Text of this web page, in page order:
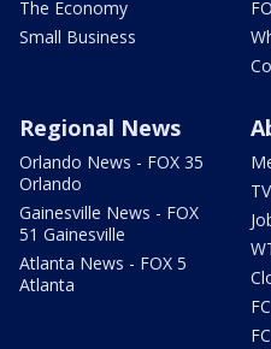
The Economy
Small Business
Regional News
Orlando News - FOX 35
Orlando
Gainesville News - FOX
51 Gainesville
Atlanta News - FOX 5
Atlanta